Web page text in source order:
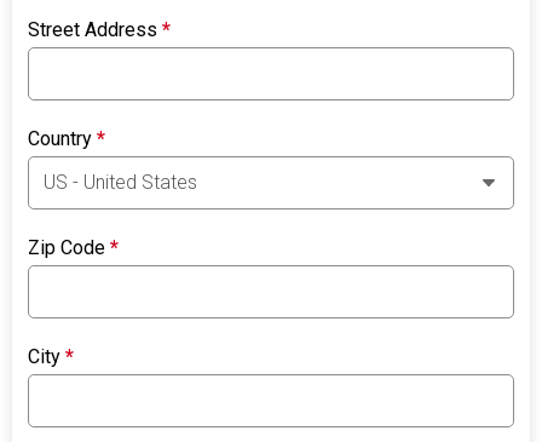
Street Address*
Country*
Zip Code*
City*